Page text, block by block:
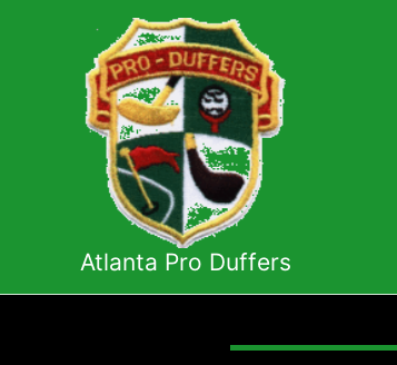
Atlanta Pro Duffers